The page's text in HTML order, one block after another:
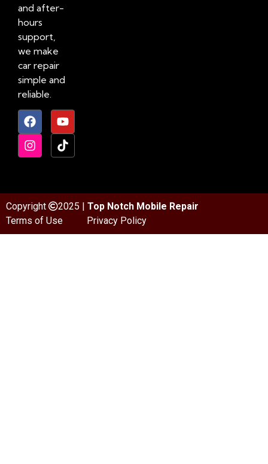
and after-
hours
support,
we make
car repair
simple and
reliable.
Copyright 2025 | Top Notch Mobile Repair
Terms of Use
Privacy Policy